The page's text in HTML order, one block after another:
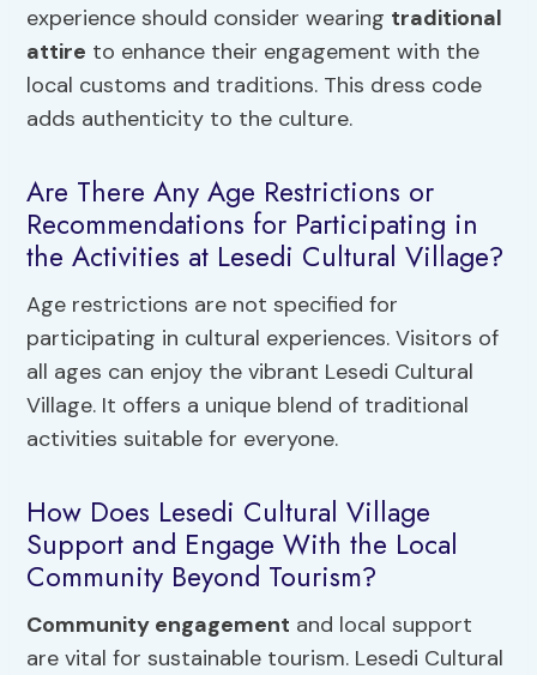
experience should consider wearing traditional
attire to enhance their engagement with the
local customs and traditions. This dress code
adds authenticity to the culture.
Are There Any Age Restrictions or
Recommendations for Participating in
the Activities at Lesedi Cultural Village?
Age restrictions are not specified for
participating in cultural experiences. Visitors of
all ages can enjoy the vibrant Lesedi Cultural
Village. It offers a unique blend of traditional
activities suitable for everyone.
How Does Lesedi Cultural Village
Support and Engage With the Local
Community Beyond Tourism?
Community engagement and local support
are vital for sustainable tourism. Lesedi Cultural